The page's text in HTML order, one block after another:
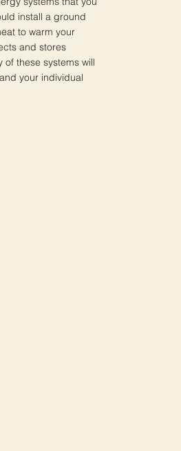
install a ground
to warm your
and stores
of these systems will
your individual